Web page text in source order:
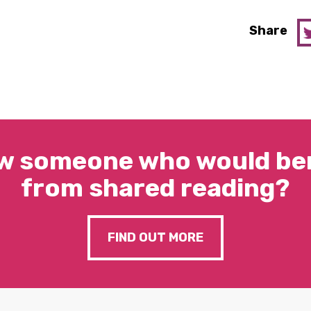
Share
someone who would
from shared reading?
FIND OUT MORE